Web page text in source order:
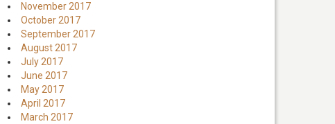
November 2017
October 2017
September 2017
August 2017
July 2017
June 2017
May 2017
April 2017
March 2017